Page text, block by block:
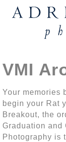
VMI
Your memories
begin your Rat
Breakout, the
Graduation and
Photography is